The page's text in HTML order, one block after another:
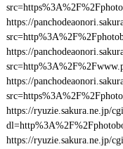
https://
https://
https://
https://ryuzie.sakura.ne.jp/
https://ryuzie.sakura.ne.jp/